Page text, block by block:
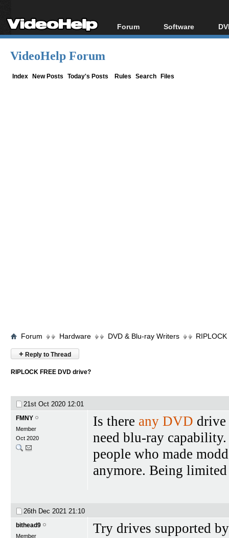
Forum
Forum Index
Software
All software
VideoHelp Forum
Index New Posts Today's Posts Rules Search Files
Forum Hardware DVD & Blu-ray Writers
+ Reply to Thread
RIPLOCK FREE DVD drive?
21st Oct 2020 12:01
FMNY
Member
Oct 2020
Is there any DVD
need blu-ray
people who made
anymore. Being
26th Dec 2021 21:10
bithead9
Member
Try drives supported